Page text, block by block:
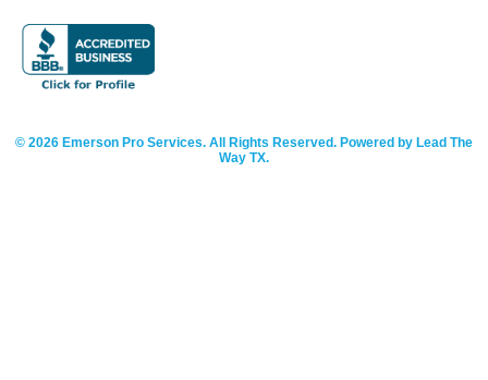
© 2026 Emerson Pro Services. All Rights Reserved. Powered by Lead The
Way TX.